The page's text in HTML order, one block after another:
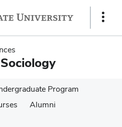
Show
Program
Alumni